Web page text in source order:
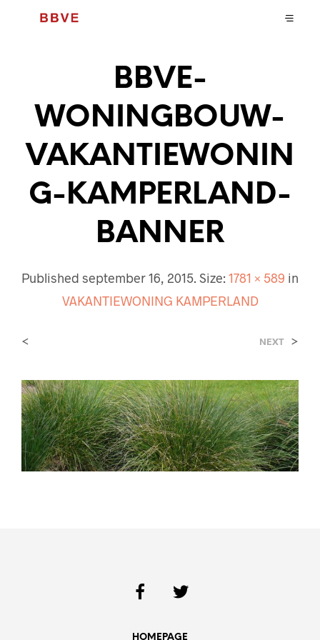
BBVE-
WONINGBOUW-
VAKANTIEWONIN
G-KAMPERLAND-
BANNER
Published september 16, 2015. Size: 1781 × 589 in
VAKANTIEWONING KAMPERLAND
< NEXT >
HOMEPAGE